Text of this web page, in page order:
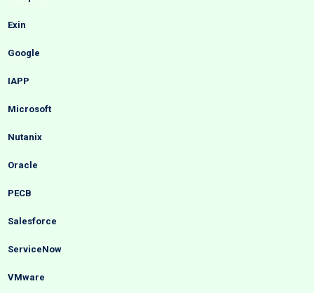
Exin
Google
IAPP
Microsoft
Nutanix
Oracle
PECB
Salesforce
ServiceNow
VMware